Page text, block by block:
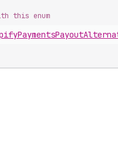
this enum
PaymentsPayout